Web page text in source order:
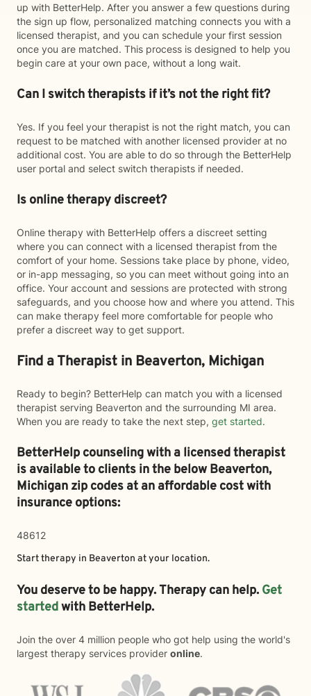
up with BetterHelp. After you answer a few questions during
the sign up flow, personalized matching connects you with a
licensed therapist, and you can schedule your first session
once you are matched. This process is designed to help you
begin care at your own pace, without a long wait.
Can I switch therapists if it’s not the right fit?
Yes. If you feel your therapist is not the right match, you can
request to be matched with another licensed provider at no
additional cost. You are able to do so through the BetterHelp
user portal and select switch therapists if needed.
Is online therapy discreet?
Online therapy with BetterHelp offers a discreet setting
where you can connect with a licensed therapist from the
comfort of your home. Sessions take place by phone, video,
or in-app messaging, so you can meet without going into an
office. Your account and sessions are protected with strong
safeguards, and you choose how and where you attend. This
can make therapy feel more comfortable for people who
prefer a discreet way to get support.
Find a Therapist in Beaverton, Michigan
Ready to begin? BetterHelp can match you with a licensed
therapist serving Beaverton and the surrounding MI area.
When you are ready to take the next step, get started.
BetterHelp counseling with a licensed therapist
is available to clients in the belowBeaverton,
Michigan zip codes at an affordable cost with
insurance options:
48612
Start therapy in Beaverton at your location.
You deserve to be happy. Therapy can help. Get
startedwith BetterHelp.
Join the over 4 million people who got help using the world's
largest therapy services provider online.